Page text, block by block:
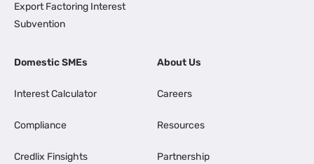
Export Factoring Interest
Subvention
Domestic SMEs
Interest Calculator
Compliance
Credlix Finsights
About Us
Careers
Resources
Partnership